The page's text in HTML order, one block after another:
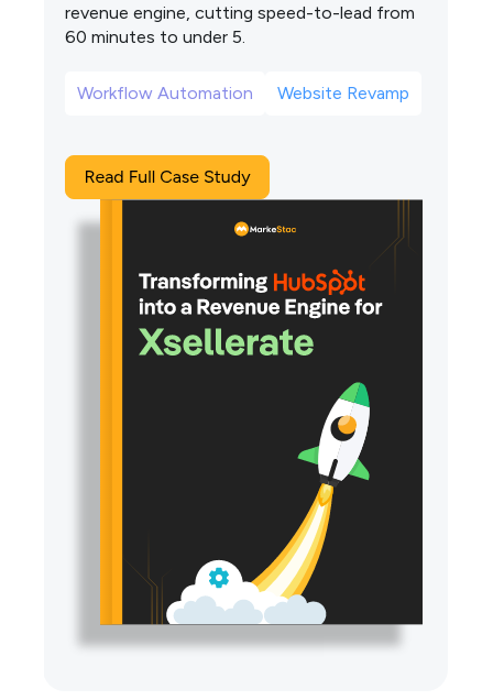
revenue engine, cutting speed-to-lead from
60 minutes to under 5.
Workflow Automation Website Revamp